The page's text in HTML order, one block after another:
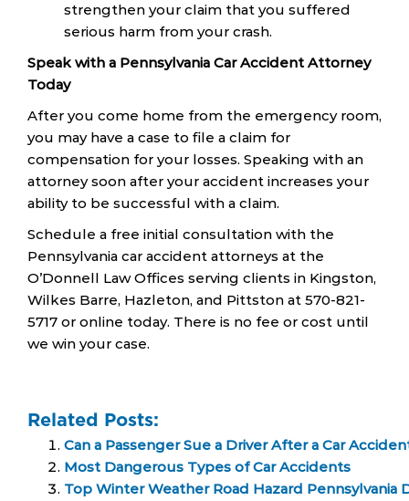
strengthen your claim that you suffered
serious harm from your crash.
Speak with a Pennsylvania Car Accident Attorney
Today
After you come home from the emergency room,
you may have a case to file a claim for
compensation for your losses. Speaking with an
attorney soon after your accident increases your
ability to be successful with a claim.
Schedule a free initial consultation with the
Pennsylvania car accident attorneys at the
O’Donnell Law Offices serving clients in Kingston,
Wilkes Barre, Hazleton, and Pittston at 570-821-
5717 or online today. There is no fee or cost until
we win your case.
Related Posts:
Can a Passenger Sue a Driver After a Car
Most Dangerous Types of Car Accidents
Top Winter Weather Road Hazard Pennsylvania